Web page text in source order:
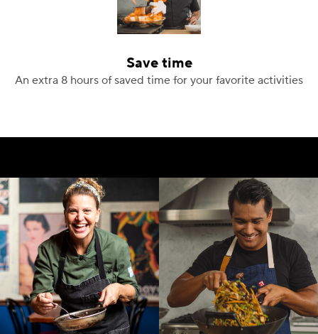
Save time
An extra 8 hours of saved time for your favorite activities